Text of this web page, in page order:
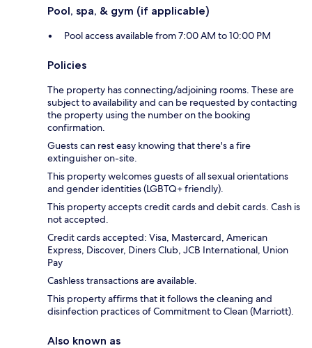
Pool, spa, & gym (if applicable)
Pool access available from 7:00 AM to 10:00 PM
Policies
The property has connecting/adjoining rooms. These are
subject to availability and can be requested by contacting
the property using the number on the booking
confirmation.
Guests can rest easy knowing that there's a fire
extinguisher on-site.
This property welcomes guests of all sexual orientations
and gender identities (LGBTQ+ friendly).
This property accepts credit cards and debit cards. Cash is
not accepted.
Credit cards accepted: Visa, Mastercard, American
Express, Discover, Diners Club, JCB International, Union
Pay
Cashless transactions are available.
This property affirms that it follows the cleaning and
disinfection practices of Commitment to Clean (Marriott).
Also known as